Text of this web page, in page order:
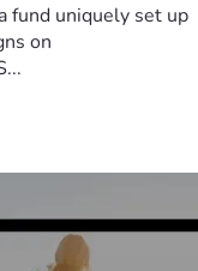
fund uniquely set up
on